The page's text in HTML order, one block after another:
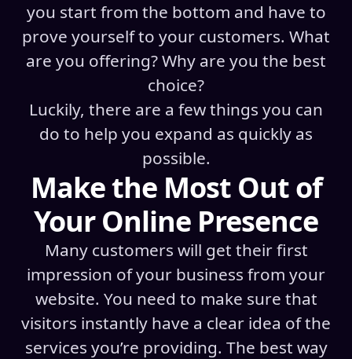
you start from the bottom and have to
prove yourself to your customers. What
are you offering? Why are you the best
choice?
Luckily, there are a few things you can
do to help you expand as quickly as
possible.
Make the Most Out of
Your Online Presence
Many customers will get their first
impression of your business from your
website. You need to make sure that
visitors instantly have a clear idea of the
services you’re providing. The best way